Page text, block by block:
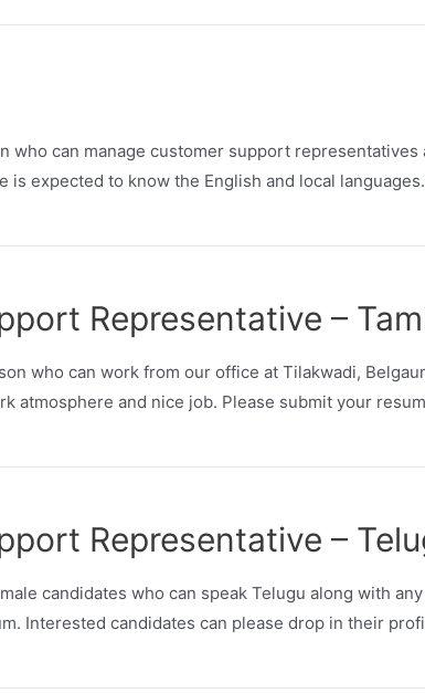
who can manage customer support
is expected to know the English and local languages.
Representative –
who can work from our office at Tilakwadi,
atmosphere and nice job. Please submit your
Representative –
candidates who can speak Telugu along with
Interested candidates can please drop in their